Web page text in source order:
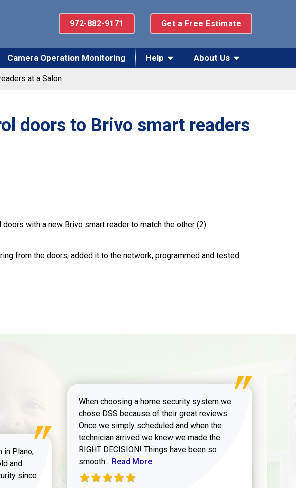
972-882-9171 Get a Free Estimate
Camera Operation Monitoring Help About Us
at a Salon
doors to Brivo smart readers
with a new Brivo smart reader to match the other (2).
from the doors, added it to the network, programmed and tested
in Plano,
and
since
When choosing a home security system we
chose DSS because of their great reviews.
Once we simply scheduled and when the
technician arrived we knew we made the
RIGHT DECISION! Things have been so
smooth... Read more about Zachary W review
Read More